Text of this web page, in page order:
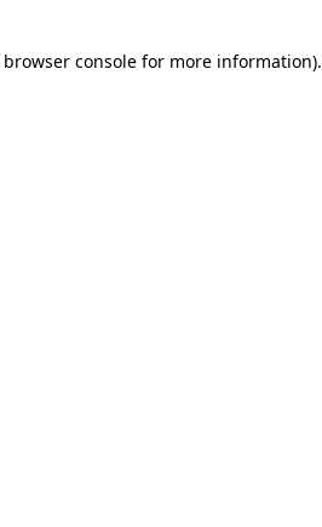
browser consolefor more information).